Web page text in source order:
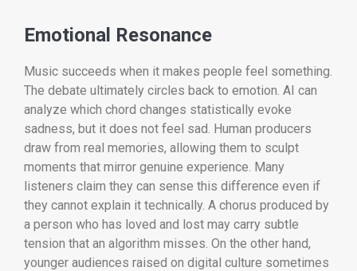
Emotional Resonance
Music succeeds when it makes people feel something.
The debate ultimately circles back to emotion. AI can
analyze which chord changes statistically evoke
sadness, but it does not feel sad. Human producers
draw from real memories, allowing them to sculpt
moments that mirror genuine experience. Many
listeners claim they can sense this difference even if
they cannot explain it technically. A chorus produced by
a person who has loved and lost may carry subtle
tension that an algorithm misses. On the other hand,
younger audiences raised on digital culture sometimes